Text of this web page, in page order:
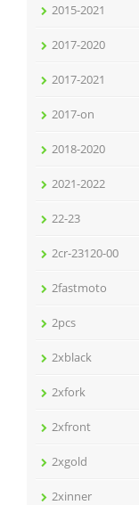
2015-2021
2017-2020
2017-2021
2017-on
2018-2020
2021-2022
22-23
2cr-23120-00
2fastmoto
2pcs
2xblack
2xfork
2xfront
2xgold
2xinner